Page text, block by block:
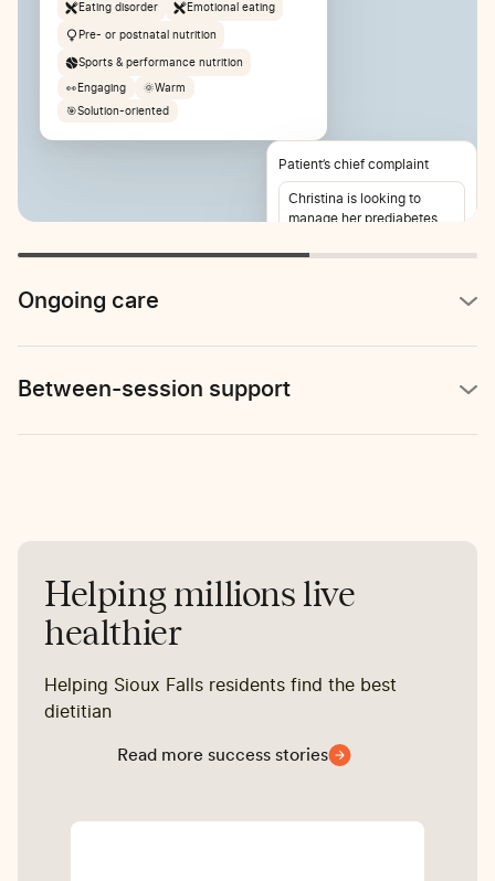
Eating disorder Emotional eating
Pre- or postnatal nutrition
Sports & performance nutrition
👀Engaging 🌞Warm
🎯Solution-oriented
Patient’s chief complaint
Christina is looking to
manage her prediabetes
reports stomach pain 2-3
Ongoing care
Between-session support
Helping millions live
healthier
Helping Sioux Falls residents find the best
dietitian
Read more success stories